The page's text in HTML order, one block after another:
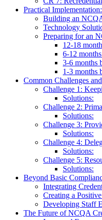
Practical
Building an
Technology
Preparing for an
12-18
6-12
3-6 months
1-3 months
Common Challenges
Challenge 1:
Solutions:
Challenge 2:
Solutions:
Challenge 3:
Solutions:
Challenge 4:
Solutions:
Challenge 5:
Solutions:
Beyond Basic
Integrating
Creating a
Developing Staff
The Future of NCQA